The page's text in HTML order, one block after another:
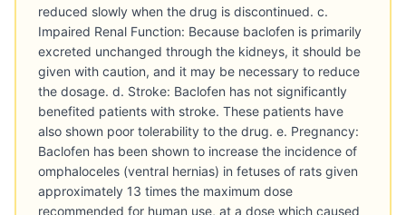
reduced slowly when the drug is discontinued. c.
Impaired Renal Function: Because baclofen is primarily
excreted unchanged through the kidneys, it should be
given with caution, and it may be necessary to reduce
the dosage. d. Stroke: Baclofen has not significantly
benefited patients with stroke. These patients have
also shown poor tolerability to the drug. e. Pregnancy:
Baclofen has been shown to increase the incidence of
omphaloceles (ventral hernias) in fetuses of rats given
approximately 13 times the maximum dose
recommended for human use, at a dose which caused